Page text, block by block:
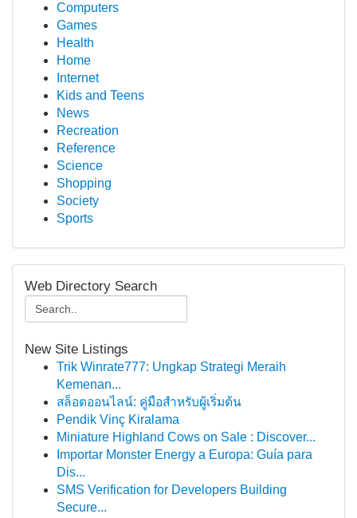
Computers
Games
Health
Home
Internet
Kids and Teens
News
Recreation
Reference
Science
Shopping
Society
Sports
Web Directory Search
New Site Listings
Trik Winrate777: Ungkap Strategi Meraih
Kemenan...
สล็อตออนไลน์: คู่มือสำหรับผู้เริ่มต้น
Pendik Vinç Kiralama
Miniature Highland Cows on Sale : Discover...
Importar Monster Energy a Europa: Guía para
Dis...
SMS Verification for Developers Building
Secure...